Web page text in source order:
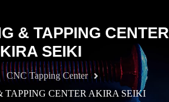
& TAPPING CENTER
SEIKI
CNC Tapping Center
TAPPING CENTER AKIRA SEIKI